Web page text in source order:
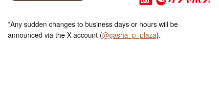
*Any sudden changes to business days or hours will be
announced via the X account (@gasha_p_plaza).